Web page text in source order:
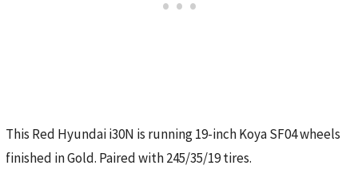
This Red Hyundai i30N is running 19-inch Koya SF04 wheels
finished in Gold. Paired with 245/35/19 tires.